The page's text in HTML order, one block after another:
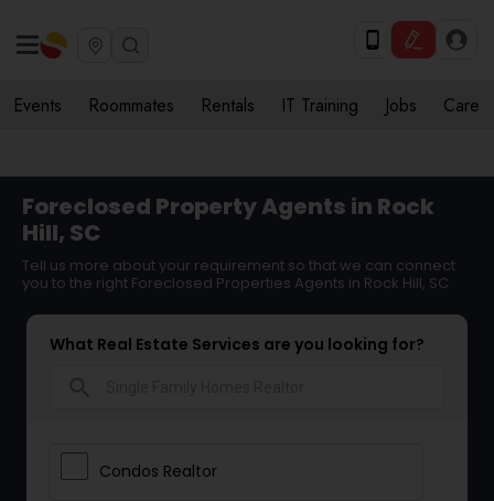
Events Roommates Rentals IT Training Jobs Care
Foreclosed Property Agents in Rock
Hill, SC
Tell us more about your requirement so that we can connect
you to the right Foreclosed Properties Agents in Rock Hill, SC
What Real Estate Services are you looking for?
Condos Realtor